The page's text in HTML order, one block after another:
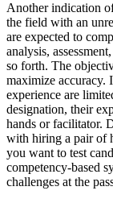
Another indication
the field with an
are expected to
analysis,
so forth. The
maximize accuracy.
experience are
designation, their
hands or facilitator.
with hiring a pair of
you want to test
competency-based
challenges at the